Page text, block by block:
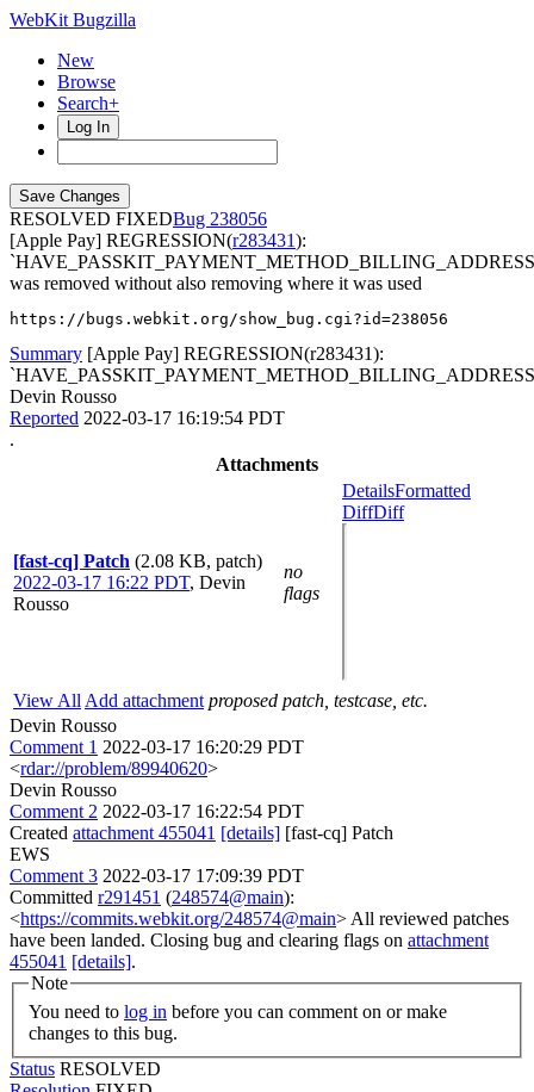
WebKit Bugzilla
New
Browse
Search+
Log In
RESOLVED FIXED
238056
[Apple Pay] REGRESSION(r283431):
was removed without also removing where it was used
https://bugs.webkit.org/show_bug.cgi?id=238056
Summary [Apple Pay] REGRESSION(r283431):
Devin Rousso
Reported 2022-03-17 16:19:54 PDT
.
Attachments
[fast-cq] Patch (2.08 KB, patch)
2022-03-17 16:22 PDT, Devin
Rousso
no
flags
DetailsFormatted
DiffDiff
View All Add attachment proposed patch, testcase, etc.
Devin Rousso
Comment 1 2022-03-17 16:20:29 PDT
<rdar://problem/89940620>
Devin Rousso
Comment 2 2022-03-17 16:22:54 PDT
Created attachment 455041 [details] [fast-cq] Patch
EWS
Comment 3 2022-03-17 17:09:39 PDT
Committed r291451 (248574@main):
<https://commits.webkit.org/248574@main> All reviewed patches
have been landed. Closing bug and clearing flags on attachment
455041 [details].
Note
You need to log in
changes to this bug.
Status RESOLVED